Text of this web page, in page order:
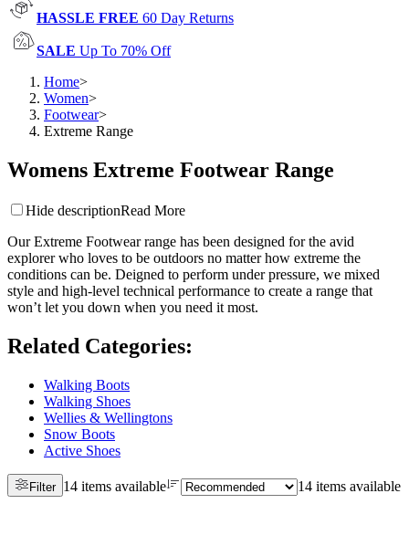
HASSLE FREE 60 Day Returns
SALE Up To 70% Off
Home>
Women>
Footwear>
Extreme Range
Womens Extreme Footwear Range
Hide descriptionRead More
Our Extreme Footwear range has been designed for the avid
explorer who loves to be outdoors no matter how extreme the
conditions can be. Deigned to perform under pressure, we mixed
style and high-level technical performance to create a range that
won’t let you down when you need it most.
Related Categories:
Walking Boots
Walking Shoes
Wellies & Wellingtons
Snow Boots
Active Shoes
Filter 14 items available 14 items available